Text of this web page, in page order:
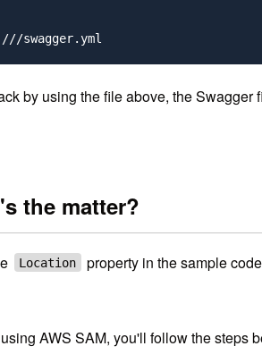
by using the file above, the Swagger
the matter?
Location
property in the sample
AWS SAM, you'll follow the steps